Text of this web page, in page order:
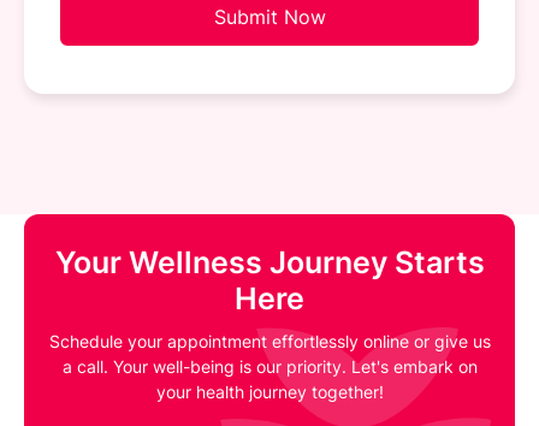
Submit Now
Your Wellness Journey Starts
Here
Schedule your appointment effortlessly online or give us
a call. Your well-being is our priority. Let's embark on
your health journey together!